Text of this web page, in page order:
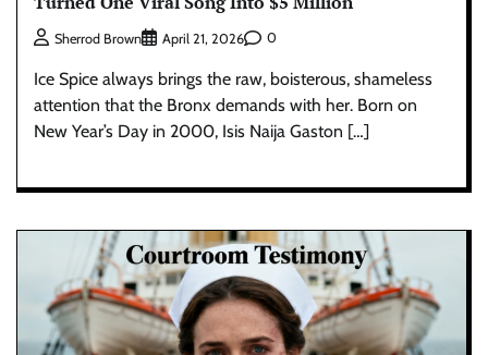
Sherrod Brown April 21, 2026 0
Ice Spice always brings the raw, boisterous, shameless
attention that the Bronx demands with her. Born on
New Year’s Day in 2000, Isis Naija Gaston […]